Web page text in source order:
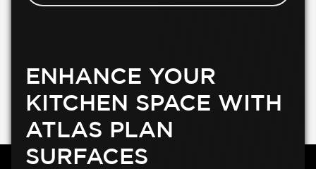
ENHANCE YOUR
KITCHEN SPACE WITH
ATLAS PLAN
SURFACES